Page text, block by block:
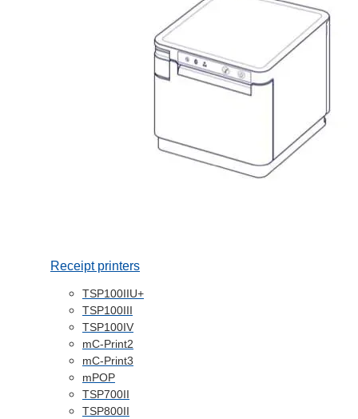
Receipt printers
TSP100IIU+
TSP100III
TSP100IV
mC-Print2
mC-Print3
mPOP
TSP700II
TSP800II